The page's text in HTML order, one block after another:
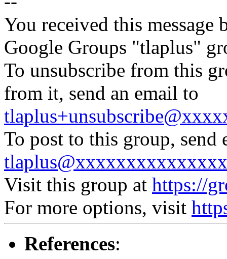
You received this message
Google Groups "tlaplus"
To unsubscribe from this
from it, send an email to
To post to this group, send
Visit this group at https://
For more options, visit
References: